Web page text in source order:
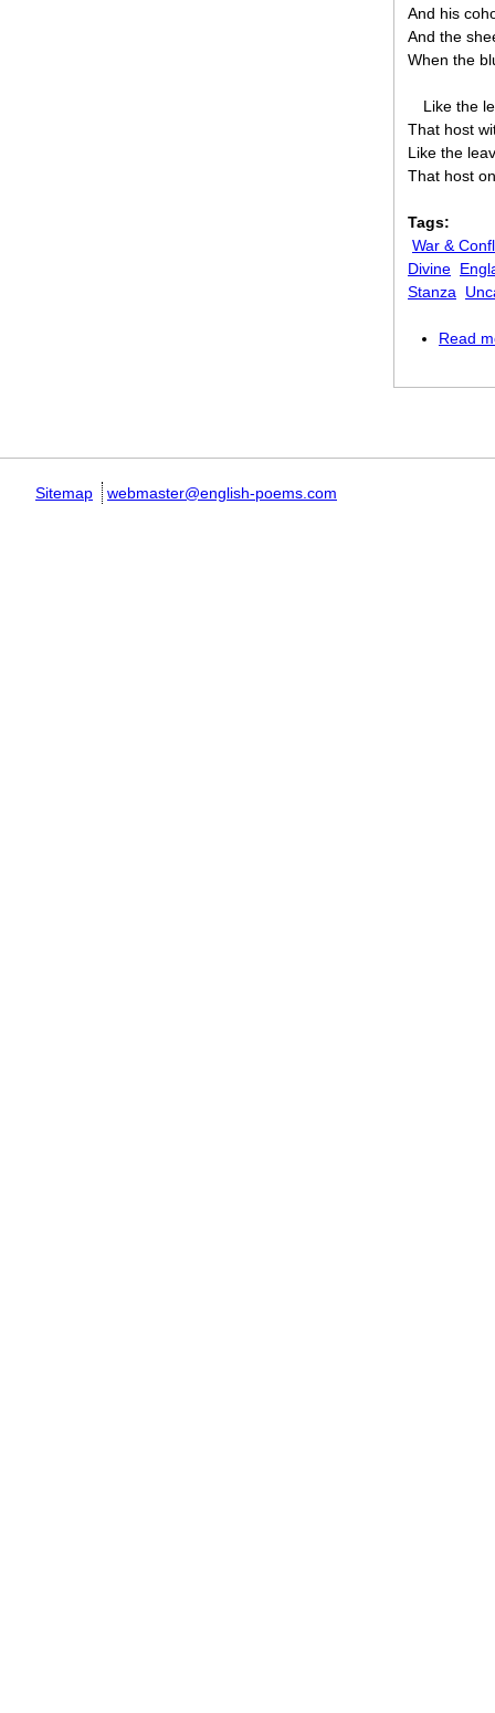
And his
And the
When the
Like the
That host
Like the
That host
Tags:
War &
Divine
Stanza
Read
Sitemap webmaster@english-poems.com